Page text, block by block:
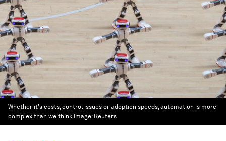
Whether it's costs, control issues or adoption speeds, automation is more
complex than we think Image: Reuters